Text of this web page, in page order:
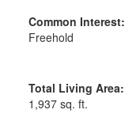
Common Interest:
Freehold
Total Living Area:
1,937 sq. ft.